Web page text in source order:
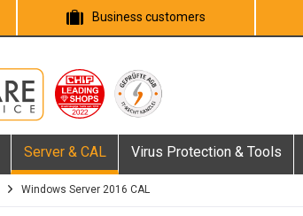
Business customers
Server & CAL Virus Protection & Tools
Windows Server 2016 CAL